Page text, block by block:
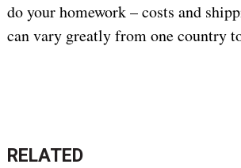
do your homework – costs and
can vary greatly from one country
RELATED